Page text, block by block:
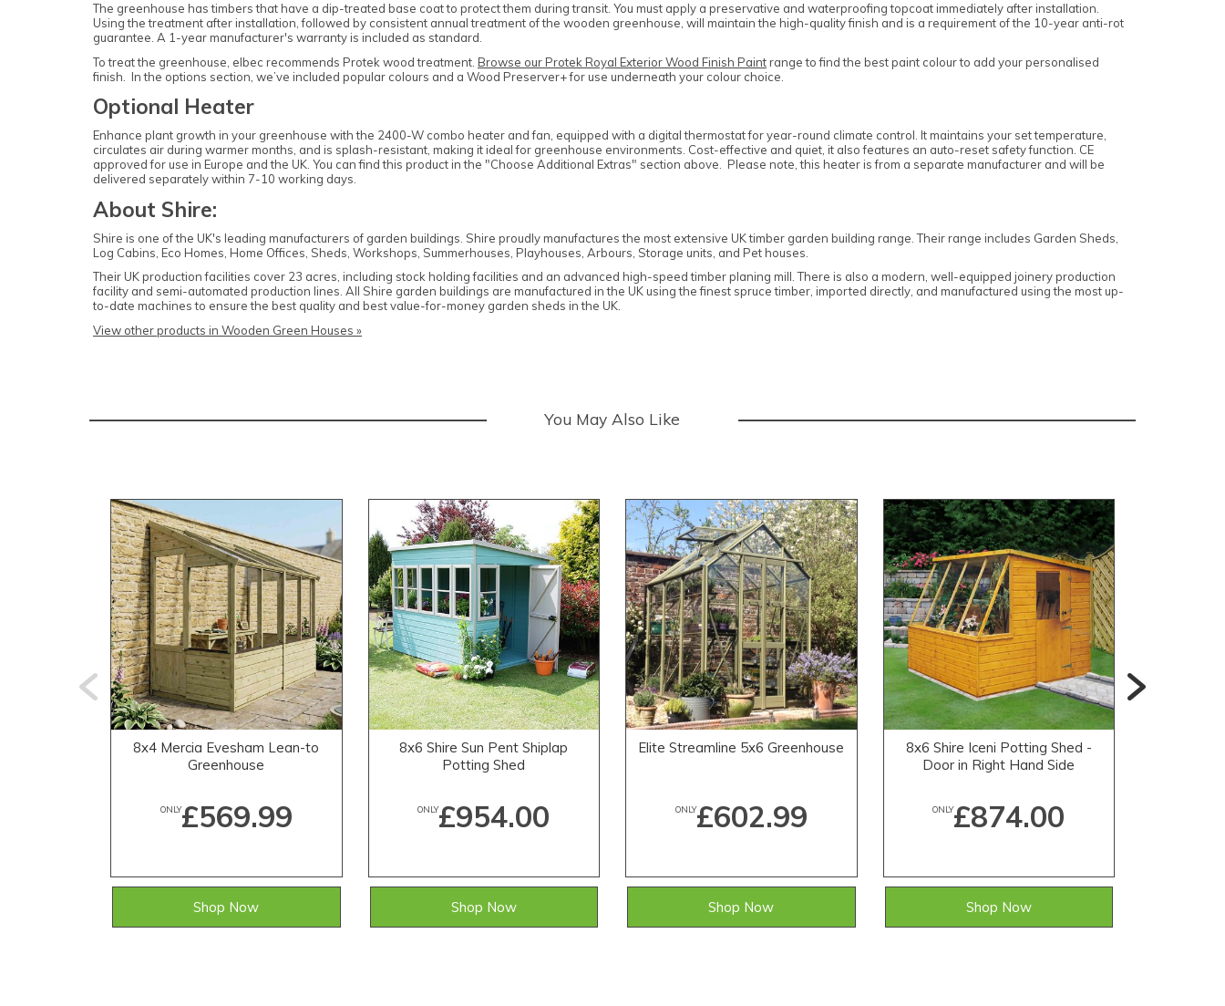
The greenhouse has timbers that have a dip-treated base coat to protect them during transit. You must apply a preservative and waterproofing topcoat immediately after installation.
Using the treatment after installation, followed by consistent annual treatment of the wooden greenhouse, will maintain the high-quality finish and is a requirement of the 10-year anti-rot
guarantee. A 1-year manufacturer's warranty is included as standard.
To treat the greenhouse, elbec recommends Protek wood treatment. Browse our Protek Royal Exterior Wood Finish Paintrange to find the best paint colour to add your personalised
finish. In the options section, we’ve included popular colours and a Wood Preserver+ for use underneath your colour choice.
Optional Heater
Enhance plant growth in your greenhouse with the 2400-W combo heater and fan, equipped with a digital thermostat for year-round climate control. It maintains your set temperature,
circulates air during warmer months, and is splash-resistant, making it ideal for greenhouse environments. Cost-effective and quiet, it also features an auto-reset safety function. CE
approved for use in Europe and the UK. You can find this product in the "Choose Additional Extras" section above. Please note, this heater is from a separate manufacturer and will be
delivered separately within 7-10 working days.
About Shire:
Shire is one of the UK's leading manufacturers of garden buildings. Shire proudly manufactures the most extensive UK timber garden building range. Their range includes Garden Sheds,
Log Cabins, Eco Homes, Home Offices, Sheds, Workshops, Summerhouses, Playhouses, Arbours, Storage units, and Pet houses.
Their UK production facilities cover 23 acres, including stock holding facilities and an advanced high-speed timber planing mill. There is also a modern, well-equipped joinery production
facility and semi-automated production lines. All Shire garden buildings are manufactured in the UK using the finest spruce timber, imported directly, and manufactured using the most up-
to-date machines to ensure the best quality and best value-for-money garden sheds in the UK.
View other products in Wooden Green Houses »
You May Also Like
8x4 Mercia Evesham Lean-to
Greenhouse
ONLY£569.99
Shop Now
8x6 Shire Sun Pent Shiplap
Potting Shed
ONLY£954.00
Shop Now
Elite Streamline 5x6 Greenhouse
ONLY£602.99
Shop Now
8x6 Shire Iceni Potting Shed -
Door in Right Hand Side
ONLY£874.00
Shop Now